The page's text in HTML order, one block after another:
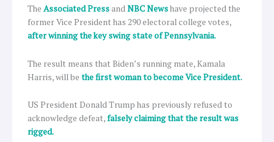
The Associated Pressand NBC Newshave projected the
former Vice President has 290 electoral college votes,
after winning the key swing state of Pennsylvania.
The result means that Biden’s running mate, Kamala
Harris, will be the first woman to become Vice President.
US President Donald Trump has previously refused to
acknowledge defeat,falsely claiming that the result was
rigged.